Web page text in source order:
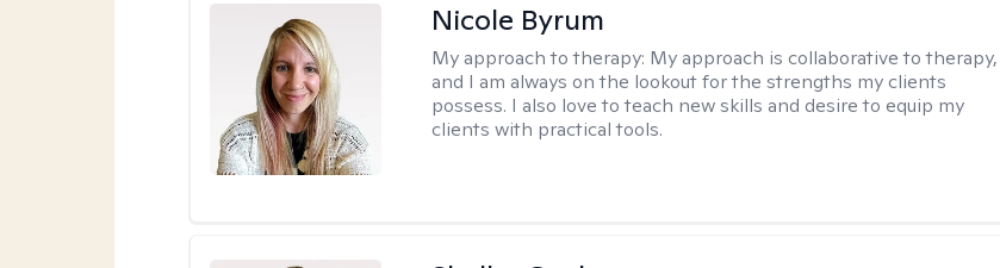
Nicole Byrum
My approach to therapy: My approach is collaborative to therapy,
and I am always on the lookout for the strengths my clients
possess. I also love to teach new skills and desire to equip my
clients with practical tools.